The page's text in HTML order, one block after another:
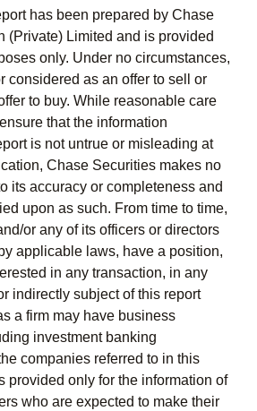
has been prepared by Chase
(Private) Limited and is provided
only. Under no circumstances,
considered as an offer to sell or
to buy. While reasonable care
that the information
is not untrue or misleading at
Chase Securities makes no
its accuracy or completeness and
upon as such. From time to time,
or any of its officers or directors
applicable laws, have a position,
in any transaction, in any
indirectly subject of this report
a firm may have business
investment banking
companies referred to in this
provided only for the information of
who are expected to make their